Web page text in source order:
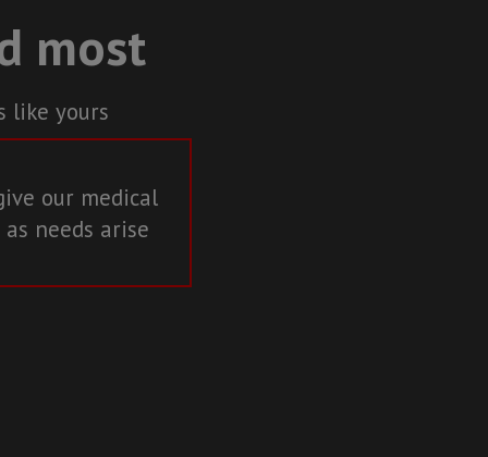
most
like yours
our medical
needs arise